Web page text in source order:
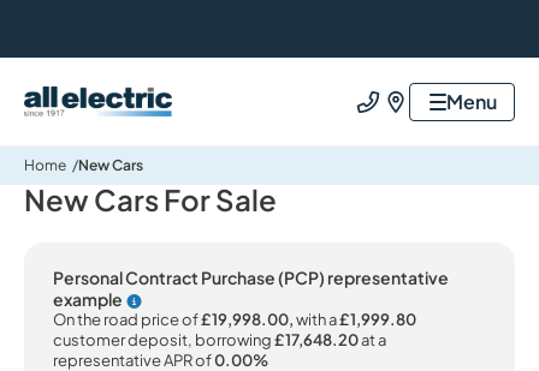
All Electric Group Call usFind usMenu
Home New Cars
New Cars For Sale
Personal Contract Purchase (PCP) representative
example
On the road price of£19,998.00,with a£1,999.80
customer deposit, borrowing£17,648.20at a
representative APR of0.00%